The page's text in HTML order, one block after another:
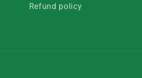
Refund policy